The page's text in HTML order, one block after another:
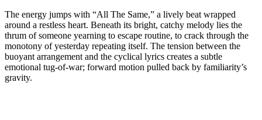
The energy jumps with “All The Same,” a lively beat wrapped
around a restless heart. Beneath its bright, catchy melody lies the
thrum of someone yearning to escape routine, to crack through the
monotony of yesterday repeating itself. The tension between the
buoyant arrangement and the cyclical lyrics creates a subtle
emotional tug-of-war; forward motion pulled back by familiarity’s
gravity.